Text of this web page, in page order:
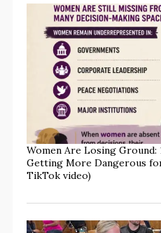
Women Are Losing Ground:
Getting More Dangerous
TikTok video)